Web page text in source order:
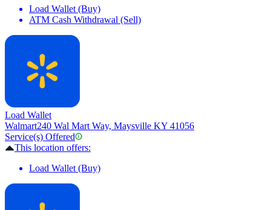
Load Wallet (Buy)
ATM Cash Withdrawal (Sell)
Load Wallet
Walmart240 Wal Mart Way, Maysville KY 41056
Service(s) Offered
This location offers:
Load Wallet (Buy)